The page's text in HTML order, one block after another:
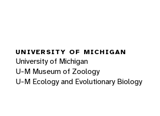
UNIVERSITY OF MICHIGAN
University of Michigan
U-M Museum of Zoology
U-M Ecology and Evolutionary Biology